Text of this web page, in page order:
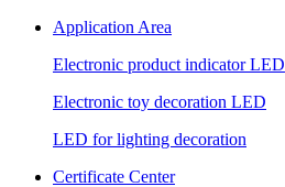
Application Area
Electronic product indicator LED
Electronic toy decoration LED
LED for lighting decoration
Certificate Center